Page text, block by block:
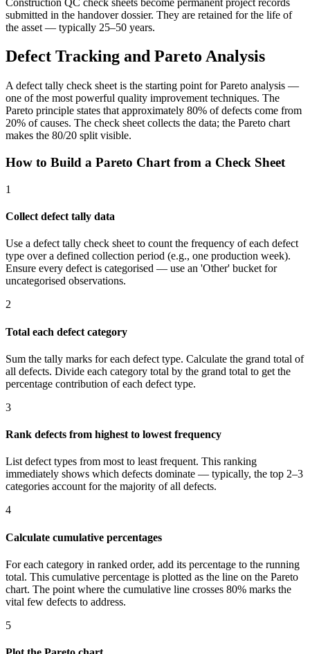
submitted in the handover dossier. They are retained for the life of
the asset — typically 25–50 years.
Defect Tracking and Pareto Analysis
A defect tally check sheet is the starting point for Pareto analysis —
one of the most powerful quality improvement techniques. The
Pareto principle states that approximately 80% of defects come from
20% of causes. The check sheet collects the data; the Pareto chart
makes the 80/20 split visible.
How to Build a Pareto Chart from a Check Sheet
1
Collect defect tally data
Use a defect tally check sheet to count the frequency of each defect
type over a defined collection period (e.g., one production week).
Ensure every defect is categorised — use an 'Other' bucket for
uncategorised observations.
2
Total each defect category
Sum the tally marks for each defect type. Calculate the grand total of
all defects. Divide each category total by the grand total to get the
percentage contribution of each defect type.
3
Rank defects from highest to lowest frequency
List defect types from most to least frequent. This ranking
immediately shows which defects dominate — typically, the top 2–3
categories account for the majority of all defects.
4
Calculate cumulative percentages
For each category in ranked order, add its percentage to the running
total. This cumulative percentage is plotted as the line on the Pareto
chart. The point where the cumulative line crosses 80% marks the
vital few defects to address.
5